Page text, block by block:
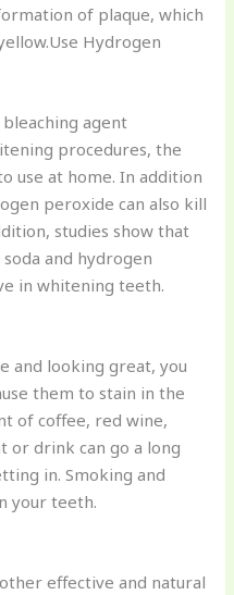
of plaque, which
Hydrogen
agent
procedures, the
use at home. In addition
peroxide can also kill
studies show that
and hydrogen
in whitening teeth.
and looking great, you
them to stain in the
of coffee, red wine,
or drink can go a long
in. Smoking and
your teeth.
effective and natural